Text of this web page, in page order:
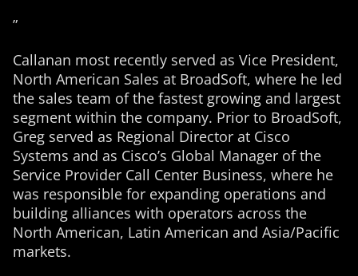
”
Callanan most recently served as Vice President,
North American Sales at BroadSoft, where he led
the sales team of the fastest growing and largest
segment within the company. Prior to BroadSoft,
Greg served as Regional Director at Cisco
Systems and as Cisco’s Global Manager of the
Service Provider Call Center Business, where he
was responsible for expanding operations and
building alliances with operators across the
North American, Latin American and Asia/Pacific
markets.